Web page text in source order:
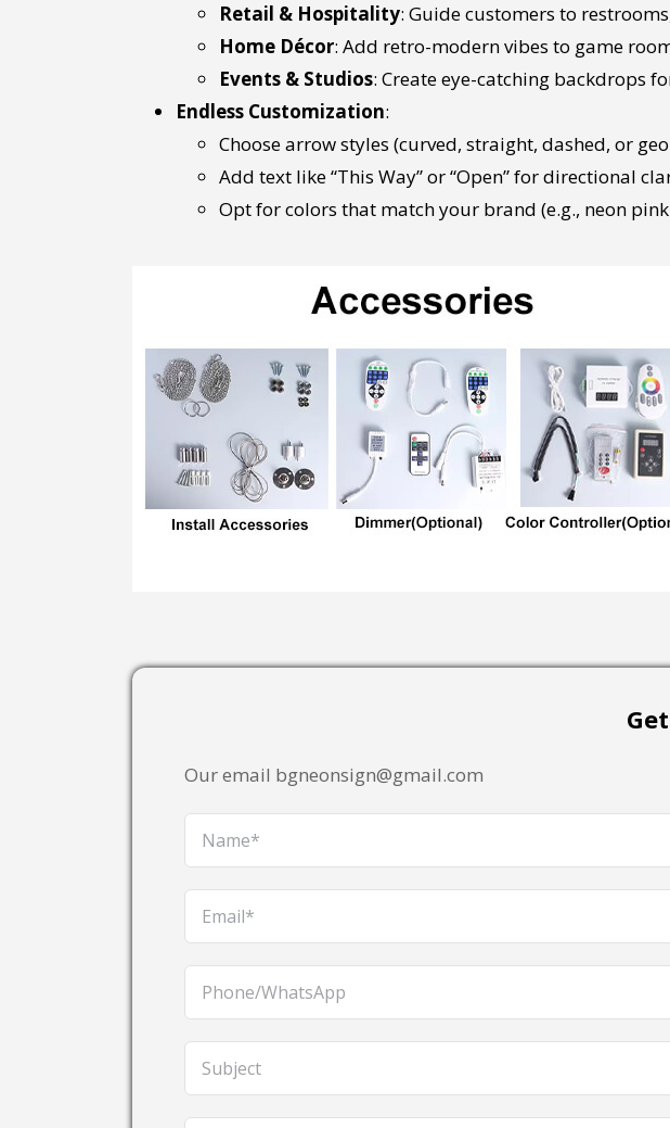
Retail & Hospitality: Guide customers to
Home Décor: Add retro-modern vibes to game
Events & Studios: Create eye-catching backdrops
Endless Customization:
Choose arrow styles (curved, straight, dashed, or
Add text like “This Way” or “Open” for directional
Opt for colors that match your brand (e.g., neon
Our email bgneonsign@gmail.com